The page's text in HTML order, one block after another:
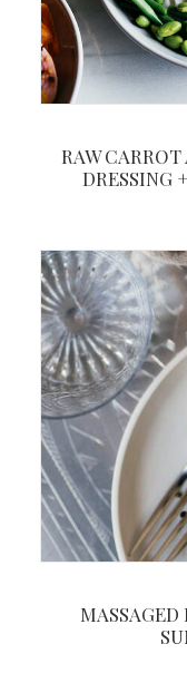
RAW
DRESSING
MASSAGED